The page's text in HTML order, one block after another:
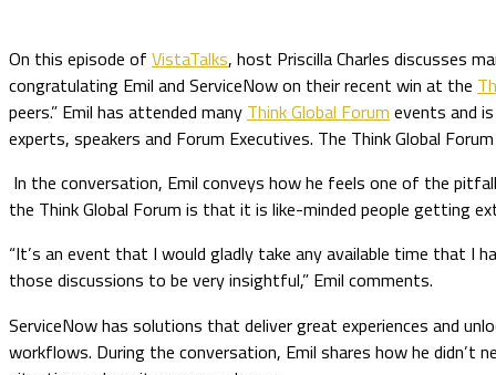
On this episode of VistaTalks, host Priscilla Charles discusses
congratulating Emil and ServiceNow on their recent win at the
peers.” Emil has attended many Think Global Forum events and
experts, speakers and Forum Executives. The Think Global
In the conversation, Emil conveys how he feels one of the
the Think Global Forum is that it is like-minded people getting
“It’s an event that I would gladly take any available time that I
those discussions to be very insightful,” Emil comments.
ServiceNow has solutions that deliver great experiences and
workflows. During the conversation, Emil shares how he didn’t